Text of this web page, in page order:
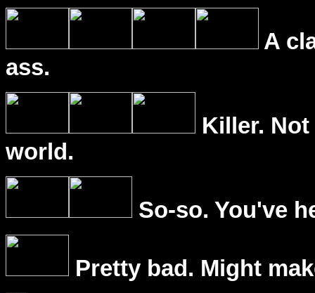
A
ass.
Killer.
world.
So-so. You've
Pretty bad. Might